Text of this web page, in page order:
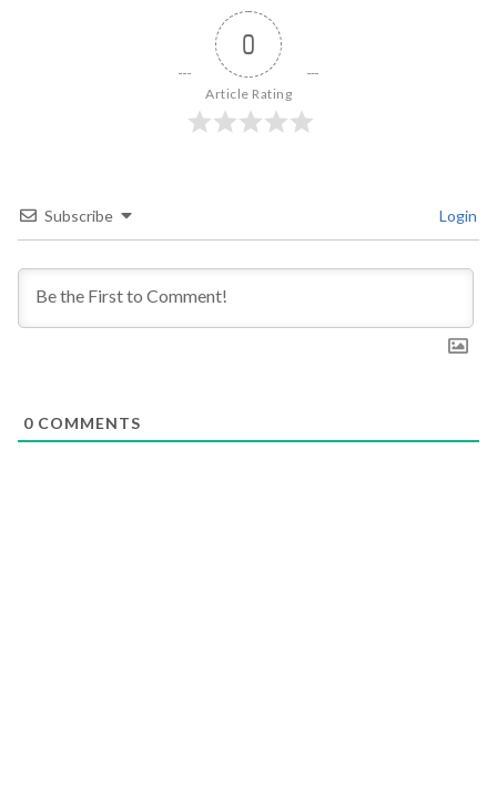
0
Article Rating
Subscribe Login
0 COMMENTS